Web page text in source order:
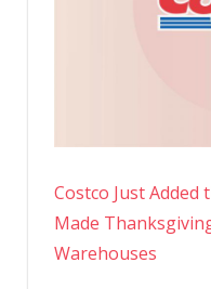
Costco Just Added
Made
Warehouses